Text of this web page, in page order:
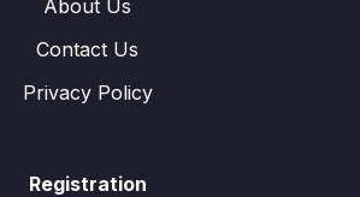
About Us
Contact Us
Privacy Policy
Registration